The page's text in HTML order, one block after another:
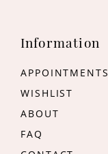
Information
APPOINTMENTS
WISHLIST
ABOUT
FAQ